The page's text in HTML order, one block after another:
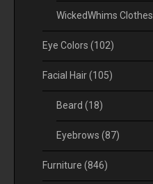
WickedWhims Clothes
Eye Colors (102)
Facial Hair(105)
Beard (18)
Eyebrows (87)
Furniture (846)